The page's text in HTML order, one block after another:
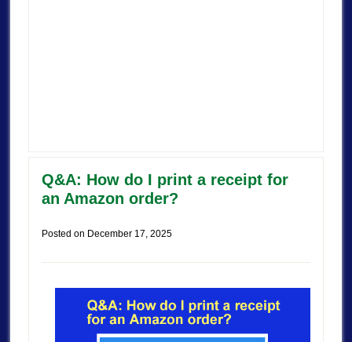
Q&A: How do I print a receipt for
an Amazon order?
Posted on December 17, 2025